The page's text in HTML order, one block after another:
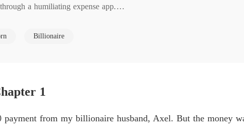
a humiliating expense app.
the doctors gave him one chance: an experimental treatment.
died.
Billionaire
1
from my billionaire husband, Axel. But the money